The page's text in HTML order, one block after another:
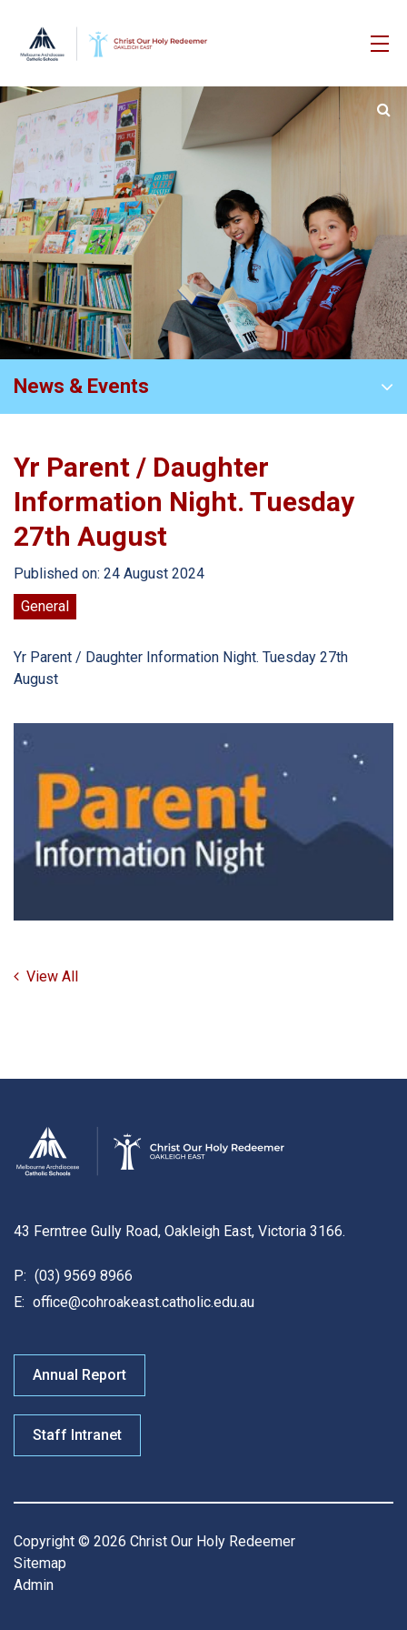
News & Events
Yr Parent / Daughter
Information Night. Tuesday
27th August
Published on: 24 August 2024
General
Yr Parent / Daughter Information Night. Tuesday 27th
August
View All
43 Ferntree Gully Road, Oakleigh East, Victoria 3166.
P: (03) 9569 8966
E: office@cohroakeast.catholic.edu.au
Annual Report
Staff Intranet
Copyright © 2026 Christ Our Holy Redeemer
Sitemap
Admin